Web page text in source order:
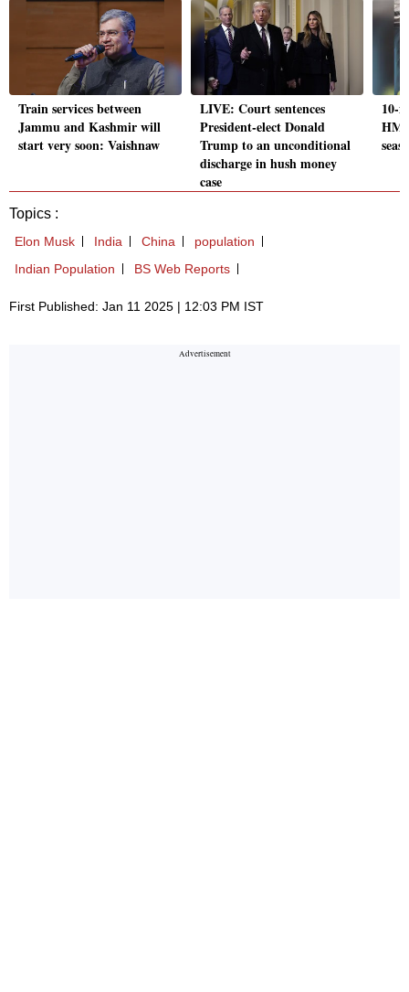
Train services between
Jammu and Kashmir will
start very soon: Vaishnaw
LIVE: Court sentences
President-elect Donald
Trump to an unconditional
discharge in hush money
case
10-
Topics :
Elon Musk India China
population
Indian Population
BS Web Reports
First Published: Jan 11 2025 | 12:03 PM IST